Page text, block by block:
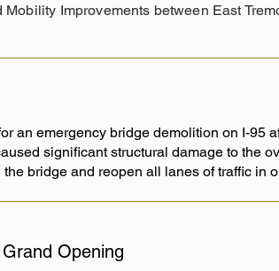
Improvements between East
an emergency bridge demolition on I-95
significant structural damage to the
bridge and reopen all lanes of traffic in
Opening